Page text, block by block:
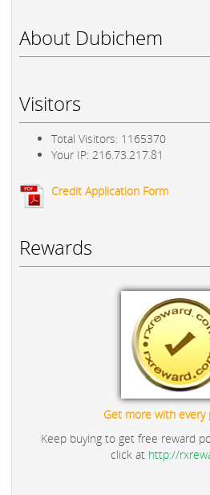
About Dubichem
Visitors
Total Visitors: 1165370
Your IP: 216.73.217.81
Credit Application Form
Rewards
Get more with every
Keep buying to get free reward
click at http://